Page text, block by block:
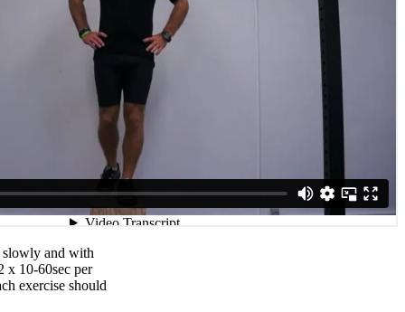
slowly and with
x 10-60sec per
exercise should